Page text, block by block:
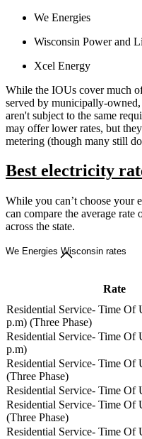
We Energies
Wisconsin Power and
Xcel Energy
While the IOUs cover much
served by municipally-
aren't subject to the same
may offer lower rates, but
metering (though many still
Best electricity
While you can’t choose your
can compare the average
across the state.
We Energies Wisconsin rates
Rate
Residential Service- Time Of
p.m) (Three Phase)
Residential Service- Time Of
p.m)
Residential Service- Time Of
(Three Phase)
Residential Service- Time Of
Residential Service- Time Of
(Three Phase)
Residential Service- Time Of